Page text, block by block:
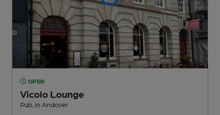
OPEN
Vicolo Lounge
Pub , in Andover